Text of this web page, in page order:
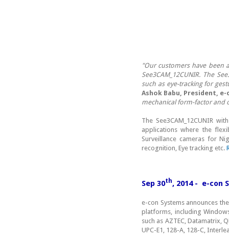
"Our customers have been
See3CAM_12CUNIR. The
such as eye-tracking for
Ashok Babu, President,
mechanical form-factor and
The See3CAM_12CUNIR
applications where the
Surveillance cameras for
recognition, Eye tracking etc.
Sep 30th, 2014 - e-con
e-con Systems announces
platforms, including
such as AZTEC, Datamatrix,
UPC-E1, 128-A, 128-C,